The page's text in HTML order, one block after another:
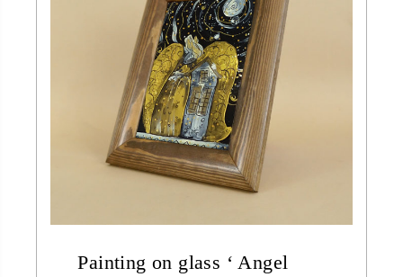
Painting on glass ‘ Angel